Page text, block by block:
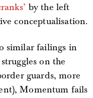
by the left
conceptualisation.
similar failings in
on the
guards, more
Momentum fails